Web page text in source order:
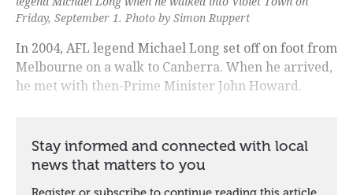
Friday, September 1. Photo by Simon Ruppert
In 2004, AFL legend Michael Long set off on foot from
Melbourne on a walk to Canberra. When he arrived,
he met with then-Prime Minister John Howard.